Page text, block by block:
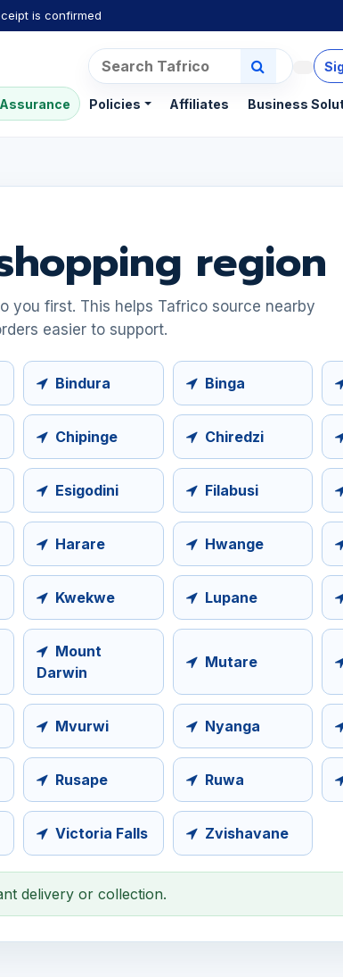
is confirmed
Policies Affiliates Business
region
you first. This helps Tafrico source nearby
easier to support.
Bindura Binga
Chipinge Chiredzi
Esigodini Filabusi
Harare Hwange
Kwekwe Lupane
Darwin
Mutare
Mvurwi Nyanga
Rusape Ruwa
Victoria Falls Zvishavane
delivery or collection.